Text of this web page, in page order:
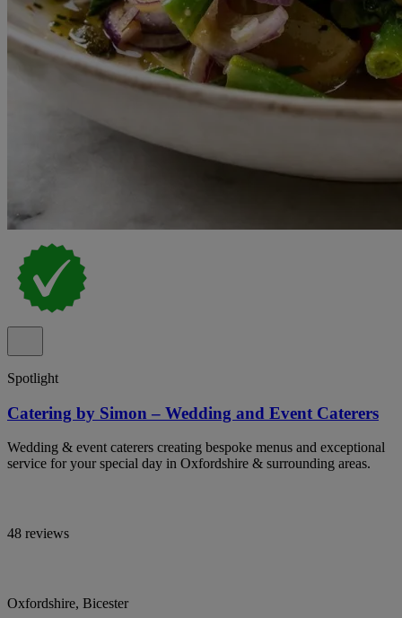
Spotlight
Catering by Simon – Wedding and Event Caterers
Wedding & event caterers creating bespoke menus and exceptional
service for your special day in Oxfordshire & surrounding areas.
48 reviews
Oxfordshire, Bicester